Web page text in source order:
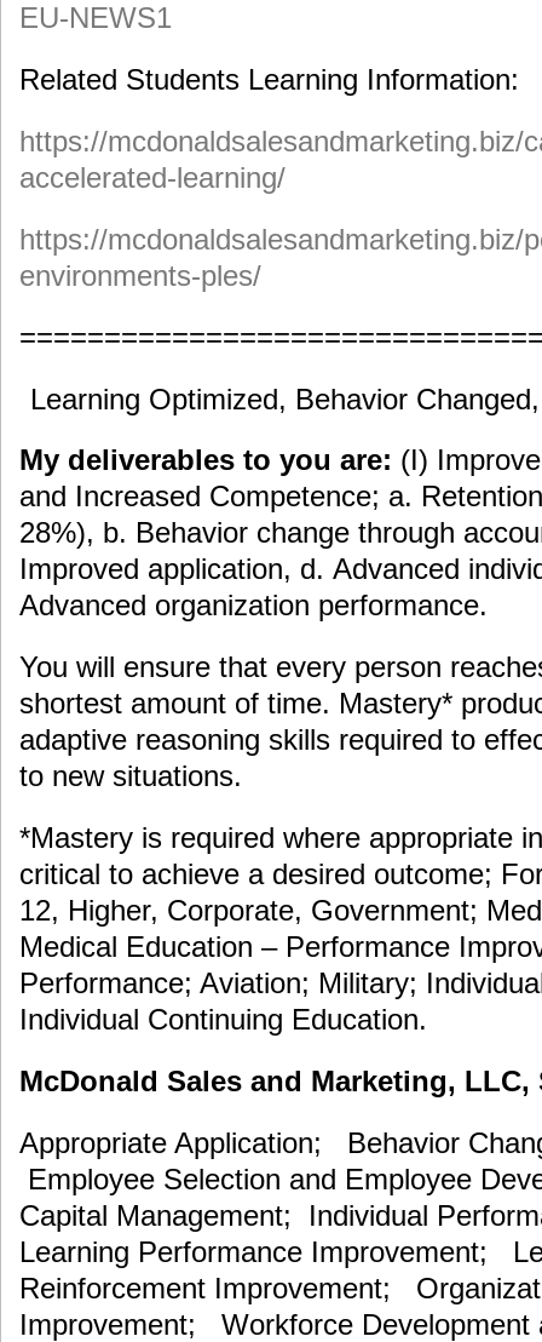
EU-NEWS1
Related Students Learning Information:
https://mcdonaldsalesandmarketing.biz/
accelerated-learning/
https://mcdonaldsalesandmarketing.biz/
environments-ples/
Learning Optimized, Behavior
My deliverables to you are: (I)
and Increased Competence; a.
28%), b. Behavior change through
Improved application, d. Advanced
Advanced organization performance.
You will ensure that every person
shortest amount of time. Mastery*
adaptive reasoning skills required to
to new situations.
*Mastery is required where appropriate
critical to achieve a desired outcome;
12, Higher, Corporate, Government;
Medical Education – Performance
Performance; Aviation; Military;
Individual Continuing Education.
McDonald Sales and Marketing,
Appropriate Application; Behavior
Employee Selection and Employee
Capital Management; Individual
Learning Performance Improvement;
Reinforcement Improvement;
Improvement; Workforce Development